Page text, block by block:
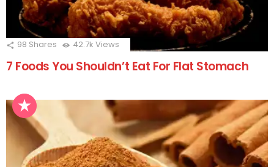
98 Shares 42.7k Views
7 Foods You Shouldn’t Eat For Flat Stomach